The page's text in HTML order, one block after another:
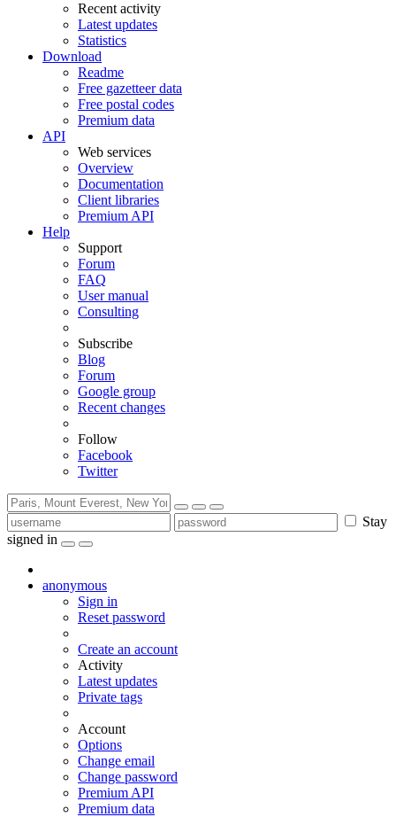
Recent activity
Latest updates
Statistics
Download
Readme
Free gazetteer data
Free postal codes
Premium data
API
Web services
Overview
Documentation
Client libraries
Premium API
Help
Support
Forum
FAQ
User manual
Consulting
Subscribe
Blog
Forum
Google group
Recent changes
Follow
Facebook
Twitter
Stay
signed in
anonymous
Sign in
Reset password
Create an account
Activity
Latest updates
Private tags
Account
Options
Change email
Change password
Premium API
Premium data